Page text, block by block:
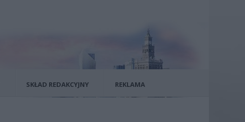
SKŁAD REDAKCYJNY REKLAMA